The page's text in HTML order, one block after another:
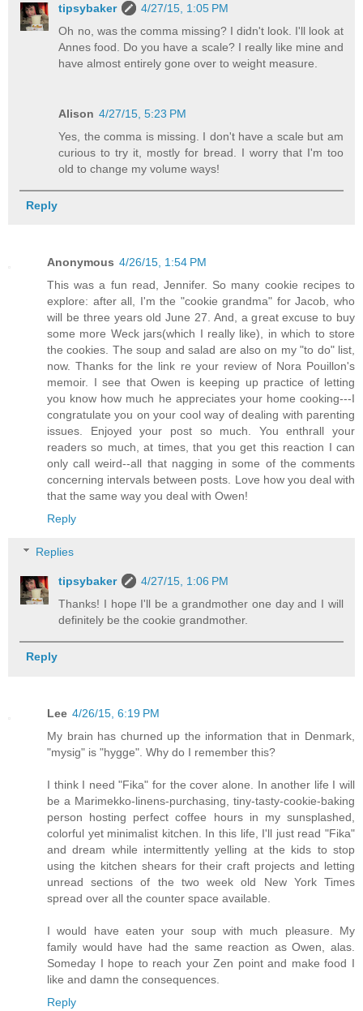
tipsybaker
4/27/15, 1:05 PM
Oh no, was the comma missing? I didn't look. I'll look at
Annes food. Do you have a scale? I really like mine and
have almost entirely gone over to weight measure.
Alison 4/27/15, 5:23 PM
Yes, the comma is missing. I don't have a scale but am
curious to try it, mostly for bread. I worry that I'm too
old to change my volume ways!
Reply
Anonymous 4/26/15, 1:54 PM
This was a fun read, Jennifer. So many cookie recipes to
explore: after all, I'm the "cookie grandma" for Jacob, who
will be three years old June 27. And, a great excuse to buy
some more Weck jars(which I really like), in which to store
the cookies. The soup and salad are also on my "to do" list,
now. Thanks for the link re your review of Nora Pouillon's
memoir. I see that Owen is keeping up practice of letting
you know how much he appreciates your home cooking---I
congratulate you on your cool way of dealing with parenting
issues. Enjoyed your post so much. You enthrall your
readers so much, at times, that you get this reaction I can
only call weird--all that nagging in some of the comments
concerning intervals between posts. Love how you deal with
that the same way you deal with Owen!
Reply
Replies
tipsybaker
4/27/15, 1:06 PM
Thanks! I hope I'll be a grandmother one day and I will
definitely be the cookie grandmother.
Reply
Lee 4/26/15, 6:19 PM
My brain has churned up the information that in Denmark,
"mysig" is "hygge". Why do I remember this?
I think I need "Fika" for the cover alone. In another life I will
be a Marimekko-linens-purchasing, tiny-tasty-cookie-baking
person hosting perfect coffee hours in my sunsplashed,
colorful yet minimalist kitchen. In this life, I'll just read "Fika"
and dream while intermittently yelling at the kids to stop
using the kitchen shears for their craft projects and letting
unread sections of the two week old New York Times
spread over all the counter space available.
I would have eaten your soup with much pleasure. My
family would have had the same reaction as Owen, alas.
Someday I hope to reach your Zen point and make food I
like and damn the consequences.
Reply